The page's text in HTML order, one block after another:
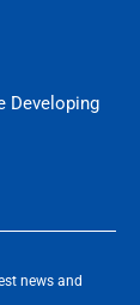
Developing
news and